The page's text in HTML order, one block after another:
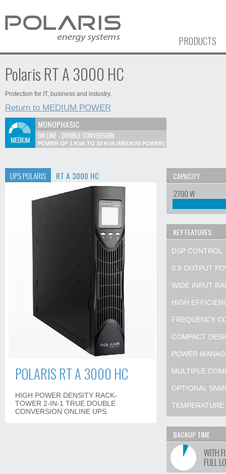
PRODUCTS
Polaris RT A 3000 HC
Protection for IT, business and industry.
Return to MEDIUM POWER
MONOPHASIC
ON LINE - DOUBLE CONVERSION
POWER OF 1 KVA TO 10 KVA (MEDIUM POWER)
UPS POLARIS RT A 3000 HC
POLARIS RT A 3000 HC
HIGH POWER DENSITY RACK-
TOWER 2-IN-1 TRUE DOUBLE
CONVERSION ONLINE UPS.
CAPACITY
KEY FEATURES
DSP CONTROL
0.9 OUTPUT
WIDE INPUT
HIGH
FREQUENCY
COMPACT
POWER
MULTIPLE
OPTIONAL
BACKUP TIME